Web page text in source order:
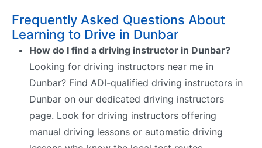
Frequently Asked Questions About
Learning to Drive in Dunbar
How do I find a driving instructor in Dunbar?
Looking for driving instructors near me in
Dunbar? Find ADI-qualified driving instructors in
Dunbar on our dedicated driving instructors
page. Look for driving instructors offering
manual driving lessons or automatic driving